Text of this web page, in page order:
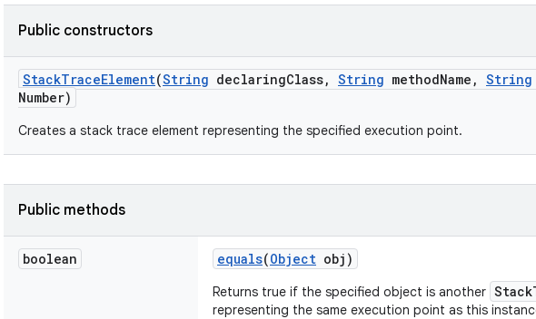
Public constructors
StackTraceElement(String declaringClass, String methodName , String
Number)
Creates a stack trace element representing the specified execution point.
Public methods
boolean equals(Object obj)
Returns true if the specified object is another
representing the same execution point as this